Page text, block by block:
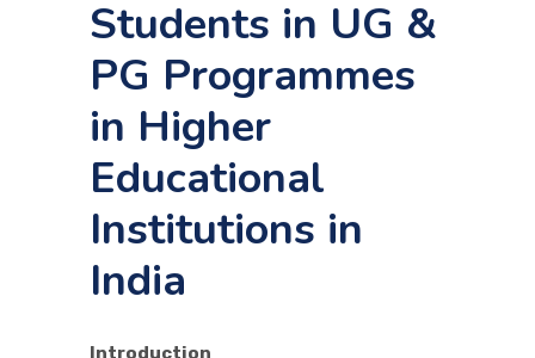
INFORMATION CORNER
RESOURCES
PICTURE GALLERY
CONTACTS
Students in UG &
PG Programmes
in Higher
Educational
Institutions in
India
Introduction